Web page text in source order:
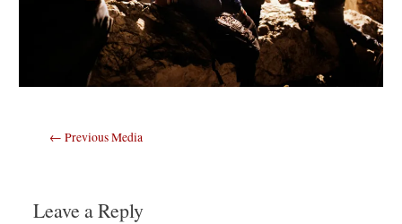
Post
← Previous Media
Leave a Reply